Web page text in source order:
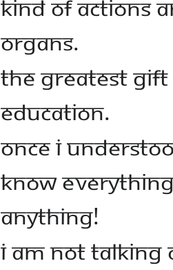
KIND OF ACTIONS
ORGANS.
THE GREATEST
EDUCATION.
ONCE I
KNOW
ANYTHING!
I AM NOT TALKING